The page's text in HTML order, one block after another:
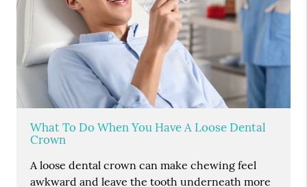
What To Do When You Have A Loose Dental
Crown
A loose dental crown can make chewing feel
awkward and leave the tooth underneath more